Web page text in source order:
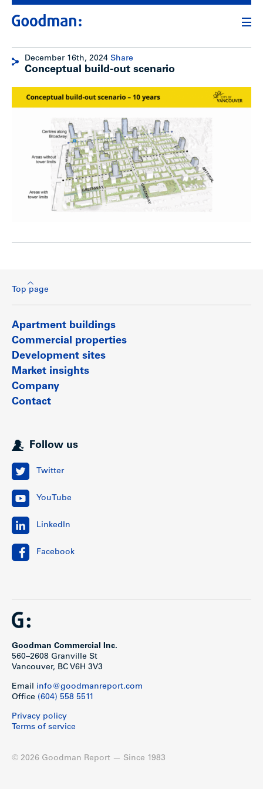
December 16th, 2024 Share
Conceptual build-out scenario
Top page
Apartment buildings
Commercial properties
Development sites
Market insights
Company
Contact
Follow us
Twitter
YouTube
LinkedIn
Facebook
Goodman Commercial Inc.
560–2608 Granville St
Vancouver, BC V6H 3V3
Email info@goodmanreport.com
Office (604) 558 5511
Privacy policy
Terms of service
© 2026 Goodman Report — Since 1983